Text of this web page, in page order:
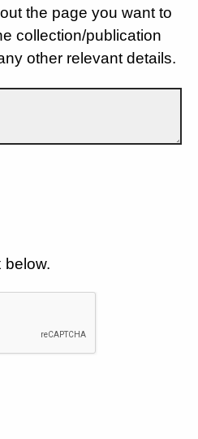
the page you want to
collection/publication
other relevant details.
below.